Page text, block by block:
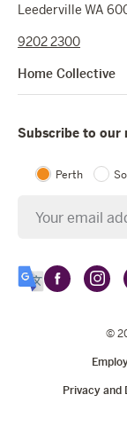
SelectFollow
on
Subscribe to our
Perth
Leederville WA
9202 2300
Home Collective
©
Privacy and